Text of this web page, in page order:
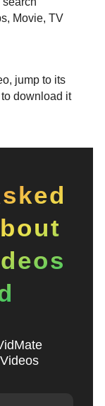
Movie, TV
jump to its
download it